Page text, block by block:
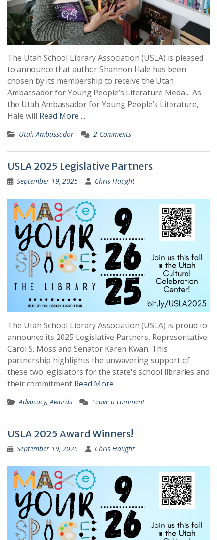
The Utah School Library Association (USLA) is pleased
to announce that author Shannon Hale has been
chosen by its membership to receive the Utah
Ambassador for Young People’s Literature Medal. As
the Utah Ambassador for Young People’s Literature,
Hale will Read More ...
Utah Ambassador 2 Comments
USLA 2025 Legislative Partners
September 19, 2025 Chris Haught
The Utah School Library Association (USLA) is proud to
announce its 2025 Legislative Partners, Representative
Carol S. Moss and Senator Karen Kwan. This
partnership highlights the unwavering support of
these two legislators for the state's school libraries and
their commitment Read More ...
Advocacy,Awards Leave a comment
USLA 2025 Award Winners!
September 19, 2025 Chris Haught